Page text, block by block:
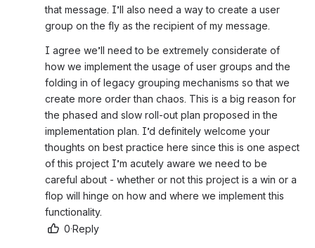
that message. I’ll also need a way to create a user
group on the fly as the recipient of my message.
I agree we’ll need to be extremely considerate of
how we implement the usage of user groups and the
folding in of legacy grouping mechanisms so that we
create more order than chaos. This is a big reason for
the phased and slow roll-out plan proposed in the
implementation plan. I’d definitely welcome your
thoughts on best practice here since this is one aspect
of this project I’m acutely aware we need to be
careful about - whether or not this project is a win or a
flop will hinge on how and where we implement this
functionality.
0·Reply